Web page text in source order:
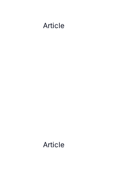
Article
Article